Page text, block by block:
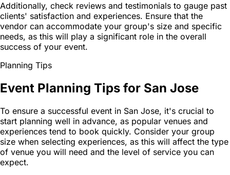
Additionally, check reviews and testimonials to gauge past
clients' satisfaction and experiences. Ensure that the
vendor can accommodate your group's size and specific
needs, as this will play a significant role in the overall
success of your event.
Planning Tips
Event Planning Tips for San Jose
To ensure a successful event in San Jose, it's crucial to
start planning well in advance, as popular venues and
experiences tend to book quickly. Consider your group
size when selecting experiences, as this will affect the type
of venue you will need and the level of service you can
expect.